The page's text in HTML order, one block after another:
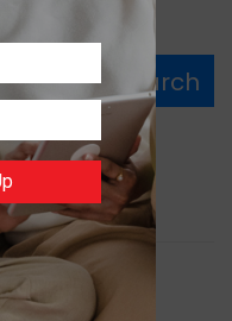
Search